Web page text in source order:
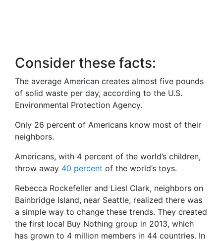
Consider these facts:
The average American creates almost five pounds
of solid waste per day, according to the U.S.
Environmental Protection Agency.
Only 26 percent of Americans know most of their
neighbors.
Americans, with 4 percent of the world’s children,
throw away 40 percent of the world’s toys.
Rebecca Rockefeller and Liesl Clark, neighbors on
Bainbridge Island, near Seattle, realized there was
a simple way to change these trends. They created
the first local Buy Nothing group in 2013, which
has grown to 4 million members in 44 countries. In